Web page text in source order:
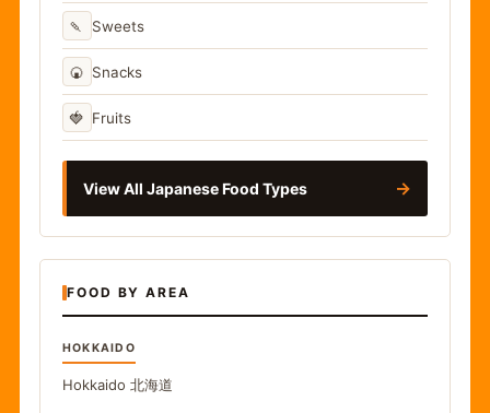
🍡 Sweets
🍘 Snacks
🍓 Fruits
View All Japanese Food Types →
FOOD BY AREA
HOKKAIDO
Hokkaido 北海道